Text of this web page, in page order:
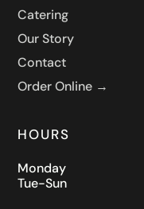
Catering
Our Story
Contact
Order Online →
HOURS
Monday
Tue-Sun